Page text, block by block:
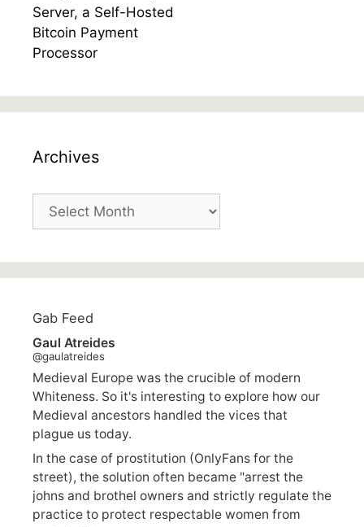
Archives
Archives
Gab Feed
Gaul Atreides
@gaulatreides
Medieval Europe was the crucible of modern
Whiteness. So it's interesting to explore how our
Medieval ancestors handled the vices that
plague us today.
In the case of prostitution (OnlyFans for the
street), the solution often became "arrest the
johns and brothel owners and strictly regulate the
practice to protect respectable women from